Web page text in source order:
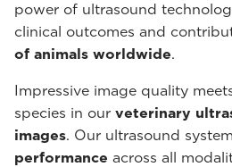
power of ultrasound
clinical outcomes and
of animals worldwide.
Impressive image quality
species in our veterinary
images. Our ultrasound
performance across all